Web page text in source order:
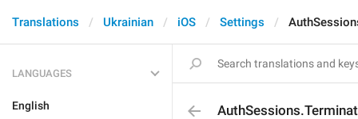
Translations Ukrainian iOS Settings
LANGUAGES
English